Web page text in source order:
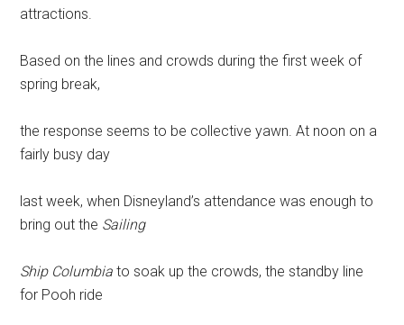
attractions.
Based on the lines and crowds during the first week of
spring break,
the response seems to be collective yawn. At noon on a
fairly busy day
last week, when Disneyland’s attendance was enough to
bring out the Sailing
Ship Columbia to soak up the crowds, the standby line
for Pooh ride